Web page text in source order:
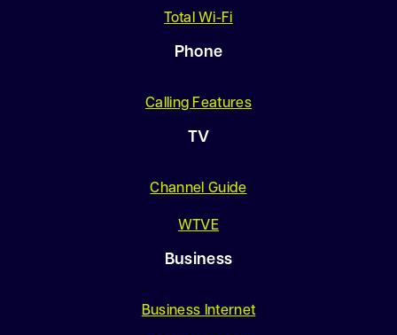
Total Wi-Fi
Phone
Calling Features
TV
Channel Guide
WTVE
Business
Business Internet